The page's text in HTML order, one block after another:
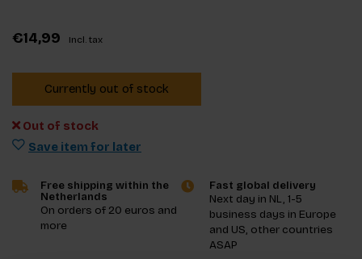
€14,99 Incl. tax
Currently out of stock
Out of stock
Save item for later
Free shipping within the
Netherlands
On orders of 20 euros and
more
Fast global delivery
Next day in NL, 1-5
business days in Europe
and US, other countries
ASAP